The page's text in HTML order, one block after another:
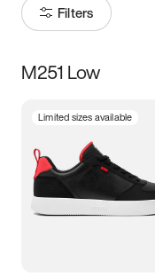
Filters
Size
3.5 4 4.5
5.5 6 6.5
M251 Low
Limited sizes available